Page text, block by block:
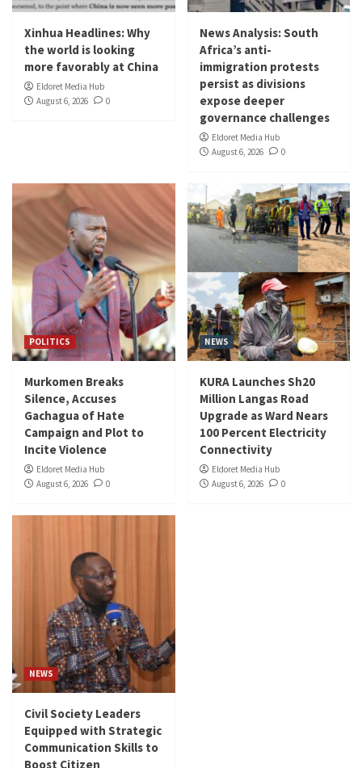
Xinhua Headlines: Why
the world is looking
more favorably at China
Eldoret Media Hub
August 6, 2026
0
News Analysis: South
Africa’s anti-
immigration protests
persist as divisions
expose deeper
governance challenges
Eldoret Media Hub
August 6, 2026
0
POLITICS
Murkomen Breaks
Silence, Accuses
Gachagua of Hate
Campaign and Plot to
Incite Violence
Eldoret Media Hub
August 6, 2026
0
NEWS
KURA Launches Sh20
Million Langas Road
Upgrade as Ward Nears
100 Percent Electricity
Connectivity
Eldoret Media Hub
August 6, 2026
0
NEWS
Civil Society Leaders
Equipped with Strategic
Communication Skills to
Boost Citizen